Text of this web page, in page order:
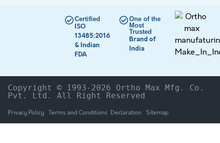
Certified
ISO
13485:2016
& Indian
FDA
One of the
Most
Trusted
Brand of
India
Copyright © 1993-2026 Ortho Max Mfg. Co.
Pvt. Ltd. All Right Reserved
Privacy Policy Terms and Conditions Declaration Sitemap